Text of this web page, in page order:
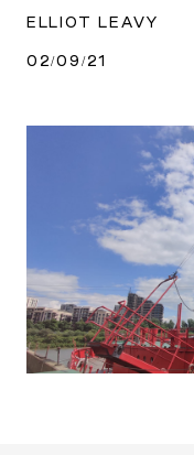
02/09/21
ELLIOT LEAVY